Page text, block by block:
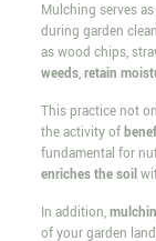
Mulching serves
during garden
as wood chips,
weeds,retain
This practice not
the activity of
fundamental for
enriches the soil
In addition,
of your garden